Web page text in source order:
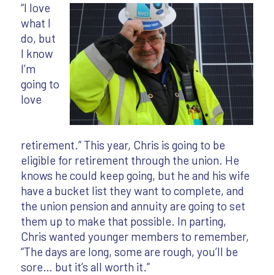
“I love
what I
do, but
I know
I’m
going to
love
retirement.” This year, Chris is going to be
eligible for retirement through the union. He
knows he could keep going, but he and his wife
have a bucket list they want to complete, and
the union pension and annuity are going to set
them up to make that possible. In parting,
Chris wanted younger members to remember,
“The days are long, some are rough, you’ll be
sore… but it’s all worth it.”